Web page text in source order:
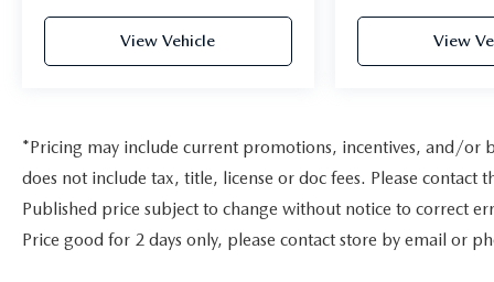
with Apple CarPlay and Android Auto
compatibility, allowing seamless integration of
functions within reach. The power moonroof adds
natural light and ventilation to the passenger
cabin.
Additional technology and convenience features
View Vehicle View
*Pricing may include current promotions, incentives, and/or
does not include tax, title, license or doc fees. Please
Published price subject to change without notice to correct
Price good for 2 days only, please contact store by email or